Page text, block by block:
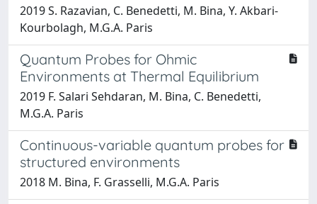
2019 S. Razavian, C. Benedetti, M. Bina, Y. Akbari-
Kourbolagh, M.G.A. Paris
Quantum Probes for Ohmic
Environments at Thermal Equilibrium
2019 F. Salari Sehdaran, M. Bina, C. Benedetti,
M.G.A. Paris
Continuous-variable quantum probes for
structured environments
2018 M. Bina, F. Grasselli, M.G.A. Paris